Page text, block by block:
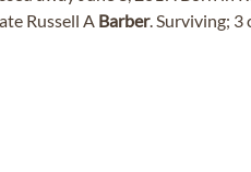
Russell A Barber. Surviving; 3